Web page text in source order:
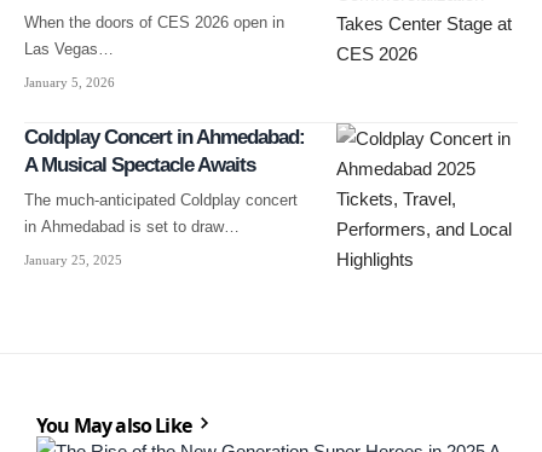
When the doors of CES 2026 open in
Las Vegas…
January 5, 2026
Coldplay Concert in Ahmedabad:
A Musical Spectacle Awaits
The much-anticipated Coldplay concert
in Ahmedabad is set to draw…
January 25, 2025
You May also Like